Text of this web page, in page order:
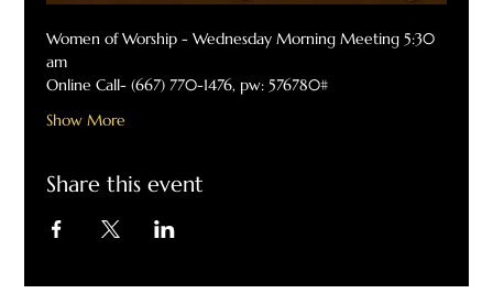
Women of Worship - Wednesday Morning Meeting 5:30
am
Online Call- (667) 770-1476, pw: 576780#
Show More
Share this event